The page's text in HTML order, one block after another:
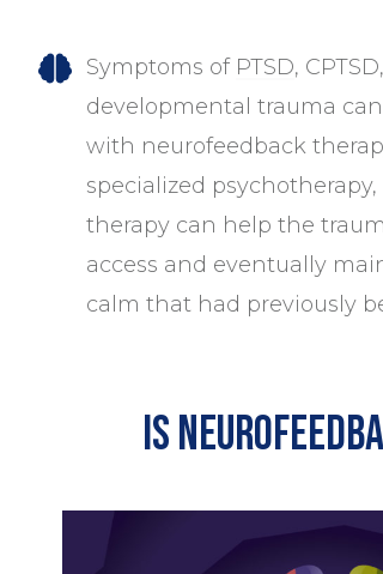
Symptoms of PTSD,
developmental trauma
with neurofeedback
specialized
therapy can help the
access and eventually
calm that had previously
Is